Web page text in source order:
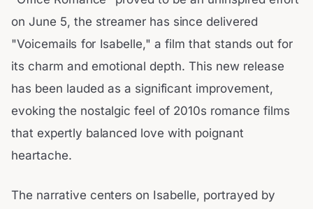
on June 5, the streamer has since delivered
"Voicemails for Isabelle," a film that stands out for
its charm and emotional depth. This new release
has been lauded as a significant improvement,
evoking the nostalgic feel of 2010s romance films
that expertly balanced love with poignant
heartache.
The narrative centers on Isabelle, portrayed by